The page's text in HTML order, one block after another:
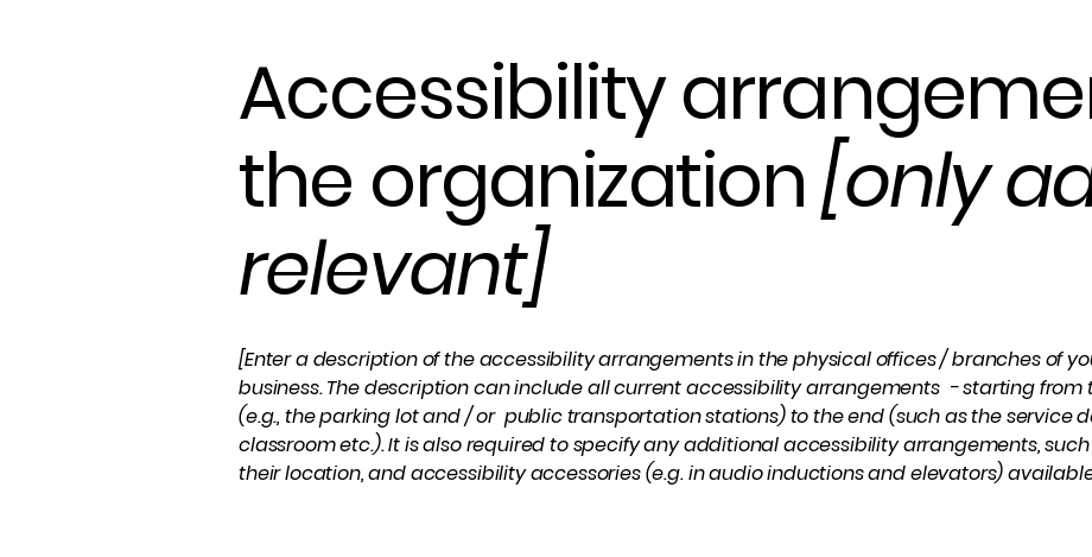
Accessibility
the organization[only
relevant]
[Enter a description of the accessibility arrangements in the physical offices / branches of
business. The description can include all current accessibility arrangements - starting from
(e.g., the parking lot and / or public transportation stations) to the end (such as the service
classroom etc.). It is also required to specify any additional accessibility arrangements,
their location, and accessibility accessories (e.g. in audio inductions and elevators)